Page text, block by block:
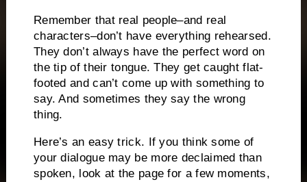
Remember that real people–and real
characters–don’t have everything rehearsed.
They don’t always have the perfect word on
the tip of their tongue. They get caught flat-
footed and can’t come up with something to
say. And sometimes they say the wrong
thing.
Here’s an easy trick. If you think some of
your dialogue may be more declaimed than
spoken, look at the page for a few moments,